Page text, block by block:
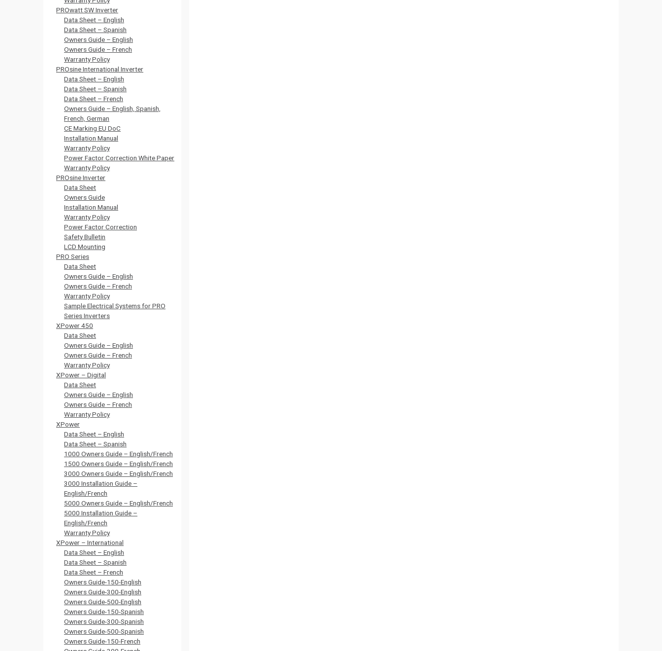
PROwatt SW Inverter
Data Sheet – English
Data Sheet – Spanish
Owners Guide – English
Owners Guide – French
Warranty Policy
PROsine International Inverter
Data Sheet – English
Data Sheet – Spanish
Data Sheet – French
Owners Guide – English, Spanish,
French, German
CE Marking EU DoC
Installation Manual
Warranty Policy
Power Factor Correction White Paper
Warranty Policy
PROsine Inverter
Data Sheet
Owners Guide
Installation Manual
Warranty Policy
Power Factor Correction
Safety Bulletin
LCD Mounting
PRO Series
Data Sheet
Owners Guide – English
Owners Guide – French
Warranty Policy
Sample Electrical Systems for PRO
Series Inverters
XPower 450
Data Sheet
Owners Guide – English
Owners Guide – French
Warranty Policy
XPower – Digital
Data Sheet
Owners Guide – English
Owners Guide – French
Warranty Policy
XPower
Data Sheet – English
Data Sheet – Spanish
1000 Owners Guide – English/French
1500 Owners Guide – English/French
3000 Owners Guide – English/French
3000 Installation Guide –
English/French
5000 Owners Guide – English/French
5000 Installation Guide –
English/French
Warranty Policy
XPower – International
Data Sheet – English
Data Sheet – Spanish
Data Sheet – French
Owners Guide-150-English
Owners Guide-300-English
Owners Guide-500-English
Owners Guide-150-Spanish
Owners Guide-300-Spanish
Owners Guide-500-Spanish
Owners Guide-150-French